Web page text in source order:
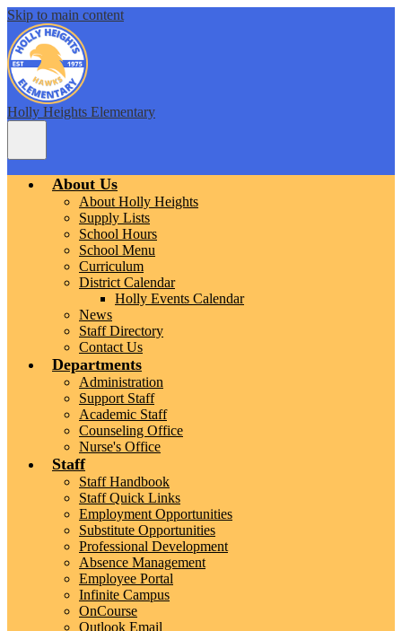
Skip to main content
Holly Heights Elementary
Menu
Toggle
About Us
About Holly Heights
Supply Lists
School Hours
School Menu
Curriculum
District Calendar
Holly Events Calendar
News
Staff Directory
Contact Us
Departments
Administration
Support Staff
Academic Staff
Counseling Office
Nurse's Office
Staff
Staff Handbook
Staff Quick Links
Employment Opportunities
Substitute Opportunities
Professional Development
Absence Management
Employee Portal
Infinite Campus
OnCourse
Outlook Email